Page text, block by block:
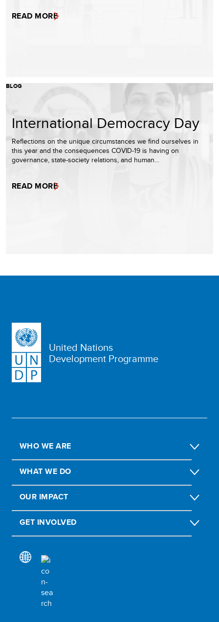
READ MORE
BLOG
International Democracy Day
Reflections on the unique circumstances we find ourselves in
this year and the consequences COVID-19 is having on
governance, state-society relations, and human…
READ MORE
United Nations
Development Programme
WHO WE ARE
WHAT WE DO
OUR IMPACT
GET INVOLVED